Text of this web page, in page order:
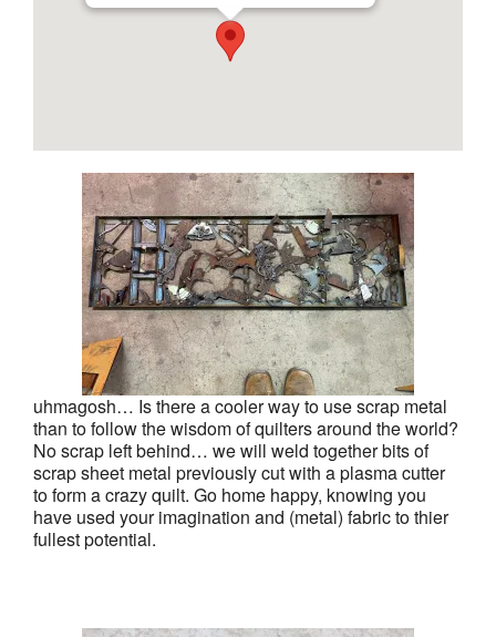
uhmagosh… Is there a cooler way to use scrap metal
than to follow the wisdom of quilters around the world?
No scrap left behind… we will weld together bits of
scrap sheet metal previously cut with a plasma cutter
to form a crazy quilt. Go home happy, knowing you
have used your imagination and (metal) fabric to thier
fullest potential.